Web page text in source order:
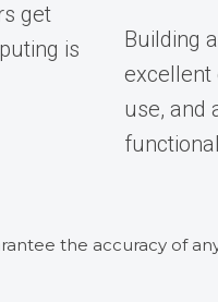
get
is
Building
excellent
use, and
the accuracy of